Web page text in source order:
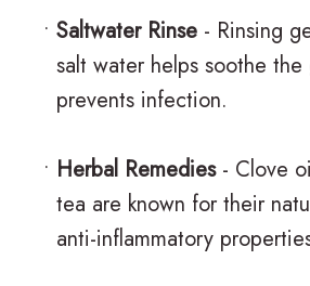
e
n
s
n
t
i
s
l
o
g
m
i
• Saltwater Rinse - Rinsing
salt water helps soothe the
prevents infection.
• Herbal Remedies- Clove
tea are known for their
anti-inflammatory